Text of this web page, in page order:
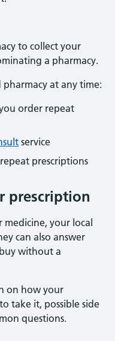
to collect your
a pharmacy.
at any time:
order repeat
service
prescriptions
prescription
your local
can also answer
without a
on how your
take it, possible side
questions.